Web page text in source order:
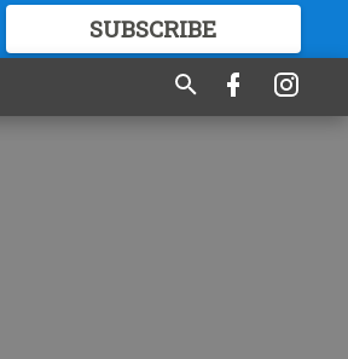
SUBSCRIBE
GREAT CONTENT